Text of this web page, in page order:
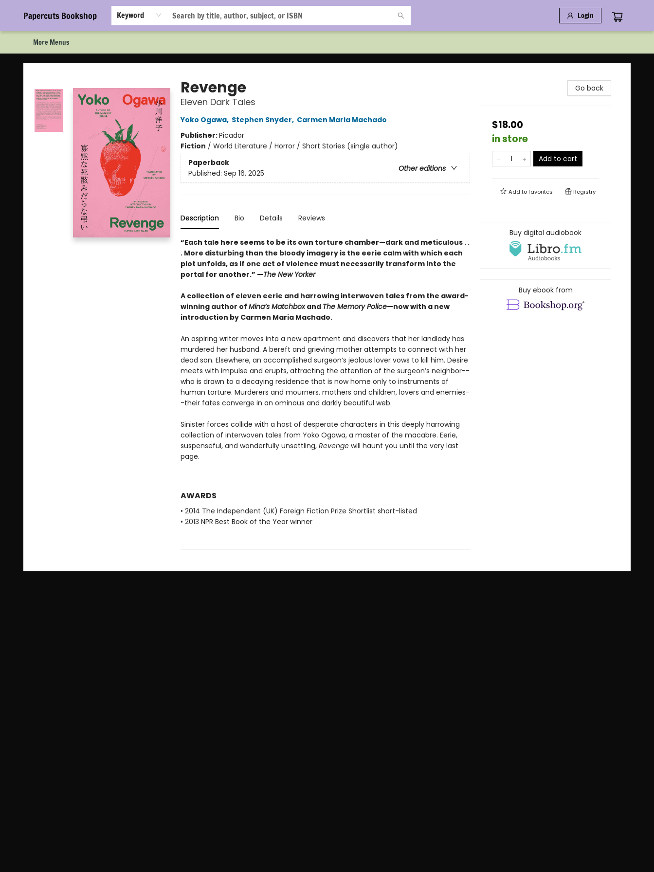
Papercuts Bookshop Keyword Login
Browse
Staff Picks!
Book Clubs!
Gift Cards
About Us
Newsletter Signup
More Menus
Papercuts Bookshop
Revenge
Eleven Dark Tales
Yoko Ogawa, Stephen Snyder, Carmen Maria Machado
Publisher:Picador
Fiction / World Literature / Horror / Short Stories (single author)
Paperback
Other editions
Published: Sep 16, 2025
Description Bio Details Reviews
“Each tale here seems to be its own torture chamber—dark and meticulous . .
. More disturbing than the bloody imagery is the eerie calm with which each
plot unfolds, as if one act of violence must necessarily transform into the
portal for another.” —The New Yorker
A collection of eleven eerie and harrowing interwoven tales from the award-
winning author of Mina’s Matchboxand The Memory Police—now with a new
introduction by Carmen Maria Machado.
An aspiring writer moves into a new apartment and discovers that her landlady has
murdered her husband. A bereft and grieving mother attempts to connect with her
dead son. Elsewhere, an accomplished surgeon’s jealous lover vows to kill him. Desire
meets with impulse and erupts, attracting the attention of the surgeon’s neighbor--
who is drawn to a decaying residence that is now home only to instruments of
human torture. Murderers and mourners, mothers and children, lovers and enemies-
-their fates converge in an ominous and darkly beautiful web.
Sinister forces collide with a host of desperate characters in this deeply harrowing
collection of interwoven tales from Yoko Ogawa, a master of the macabre. Eerie,
suspenseful, and wonderfully unsettling, Revenge will haunt you until the very last
page.
AWARDS
• 2014 The Independent (UK) Foreign Fiction Prize Shortlist short-listed
• 2013 NPR Best Book of the Year winner
Go back
$18.00
in store
Add to cart
Add tofavorites Registry
Buy digital audiobook
Buy ebook from